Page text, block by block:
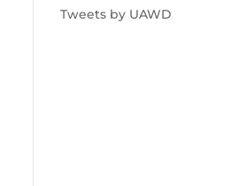
Tweets by UAWD